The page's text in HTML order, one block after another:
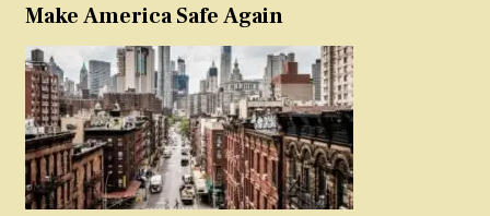
Make America Safe Again